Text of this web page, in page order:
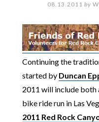
08.13.2011 by
Continuing the
started by Duncan
2011 will include both
bike ride run in Las
2011 Red Rock